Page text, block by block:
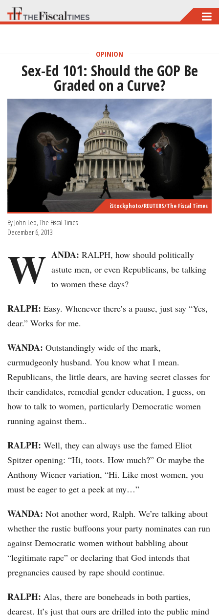
Skip
to
OPINION
Sex-Ed 101: Should the GOP Be
Graded on a Curve?
iStockphoto/REUTERS/The Fiscal Times
By John Leo, The Fiscal Times
December 6, 2013
W ANDA: RALPH, how should politically
astute men, or even Republicans, be talking
to women these days?
RALPH: Easy. Whenever there’s a pause, just say “Yes,
dear.” Works for me.
WANDA: Outstandingly wide of the mark,
curmudgeonly husband. You know what I mean.
Republicans, the little dears, are having secret classes for
their candidates, remedial gender education, I guess, on
how to talk to women, particularly Democratic women
running against them..
RALPH: Well, they can always use the famed Eliot
Spitzer opening: “Hi, toots. How much?” Or maybe the
Anthony Wiener variation, “Hi. Like most women, you
must be eager to get a peek at my…”
WANDA: Not another word, Ralph. We’re talking about
whether the rustic buffoons your party nominates can run
against Democratic women without babbling about
“legitimate rape” or declaring that God intends that
pregnancies caused by rape should continue.
RALPH: Alas, there are boneheads in both parties,
dearest. It’s just that ours are drilled into the public mind